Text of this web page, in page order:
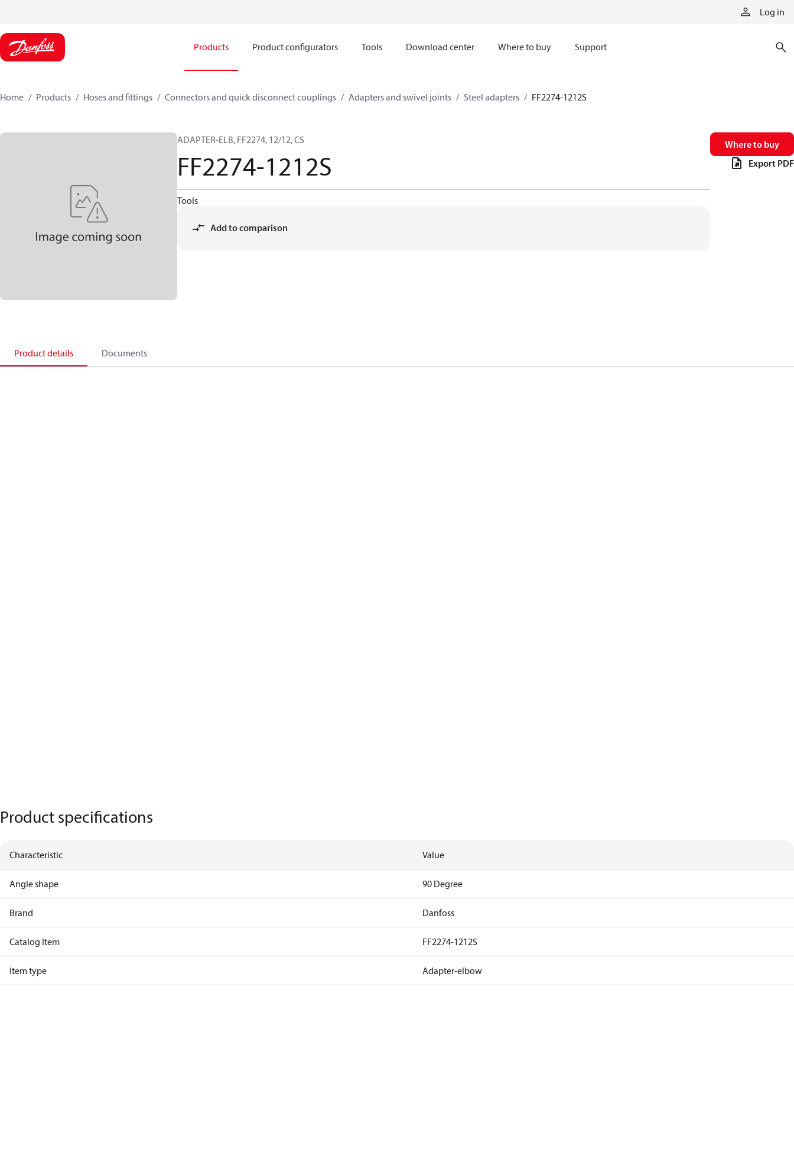
Log in
Products Product configurators Tools Download center Where to buy Support
Home Products Hoses and fittings Connectors and quick disconnect couplings Adapters and swivel joints Steel adapters FF2274-1212S
ADAPTER-ELB, FF2274, 12/12, CS
FF2274-1212S
Tools
Add to comparison
Where to buy
Export PDF
Product details Documents
Product specifications
Characteristic Value
Angle shape 90 Degree
Brand Danfoss
Catalog Item FF2274-1212S
Item type Adapter-elbow